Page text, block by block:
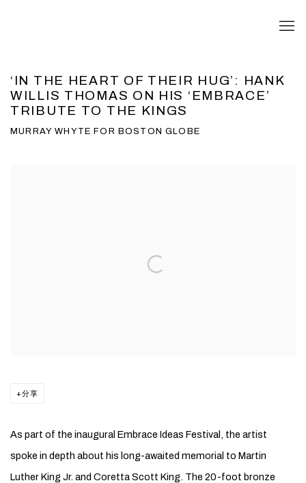
‘IN THE HEART OF THEIR HUG’: HANK
WILLIS THOMAS ON HIS ‘EMBRACE’
TRIBUTE TO THE KINGS
MURRAY WHYTE FOR BOSTON GLOBE
分享
As part of the inaugural Embrace Ideas Festival, the artist
spoke in depth about his long-awaited memorial to Martin
Luther King Jr. and Coretta Scott King. The 20-foot bronze